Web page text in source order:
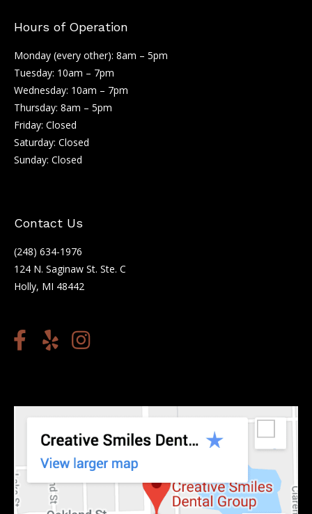
Hours of Operation
Monday (every other): 8am – 5pm
Tuesday: 10am – 7pm
Wednesday: 10am – 7pm
Thursday: 8am – 5pm
Friday: Closed
Saturday: Closed
Sunday: Closed
Contact Us
(248) 634-1976
124 N. Saginaw St. Ste. C
Holly, MI 48442